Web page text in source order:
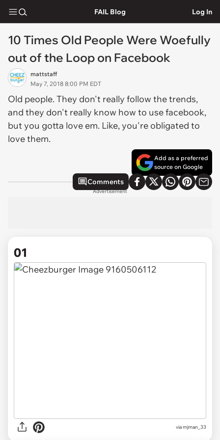
FAIL Blog Log In
10 Times Old People Were Woefully
out of the Loop on Facebook
mattstaff
May 7, 2018 8:00 PM EDT
Old people. They don't really follow the trends,
and they don't really know how to use facebook,
but you gotta love em. Like, you're obligated to
love them.
Add as a preferred
source on Google
Comments
Advertisement
01
viamjman_33